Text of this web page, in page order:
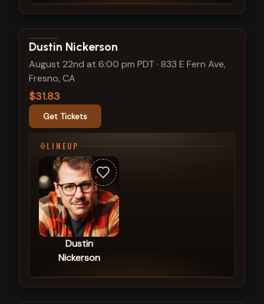
View show details
Dustin Nickerson
August 22nd at 6:00 pm PDT · 833 E Fern Ave,
Fresno, CA
$31.83
Get Tickets
LINEUP
Dustin
Nickerson